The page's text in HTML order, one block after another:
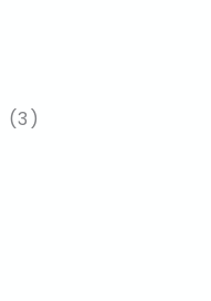
(3)